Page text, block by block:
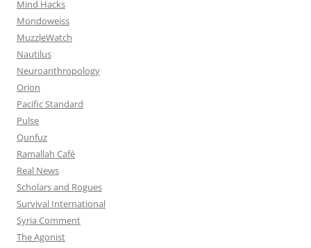
Mind Hacks
Mondoweiss
MuzzleWatch
Nautilus
Neuroanthropology
Orion
Pacific Standard
Pulse
Qunfuz
Ramallah Café
Real News
Scholars and Rogues
Survival International
Syria Comment
The Agonist